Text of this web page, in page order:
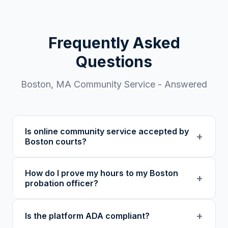
Frequently Asked
Questions
Boston, MA Community Service - Answered
Is online community service accepted by
Boston courts?
+
verified certificates with unique verification
codes. We recommend confirming with your
County before enrolling.
How do I prove my hours to my Boston
probation officer?
+
detailed hour log, both with a verification
Is the platform ADA compliant? +